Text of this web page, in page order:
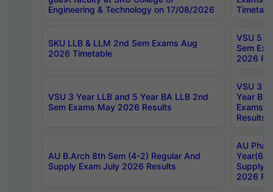
Engineering & Technology on 17/08/2026
SKU LLB & LLM 2nd Sem Exams Aug
2026 Timetable
VSU 5
Sem
2026
VSU 3 Year LLB and 5 Year BA LLB 2nd
Sem Exams May 2026 Results
VSU 3
Year BA
Exams
Results
AU B.Arch 8th Sem (4-2) Regular And
Supply Exam July 2026 Results
AU
Year(6-
Supply
2026